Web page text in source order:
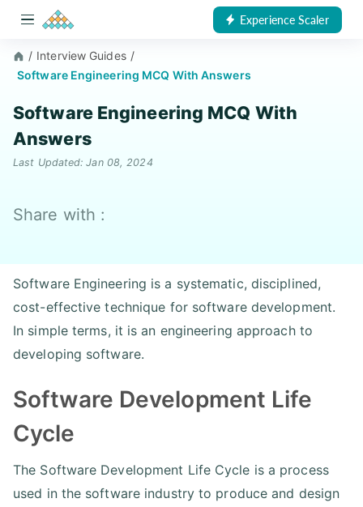
Experience Scaler
/ Interview Guides /
Software Engineering MCQ With Answers
Software Engineering MCQ With
Answers
Last Updated: Jan 08, 2024
Share with :
Software Engineering is a systematic, disciplined,
cost-effective technique for software development.
In simple terms, it is an engineering approach to
developing software.
Software Development Life
Cycle
The Software Development Life Cycle is a process
used in the software industry to produce and design